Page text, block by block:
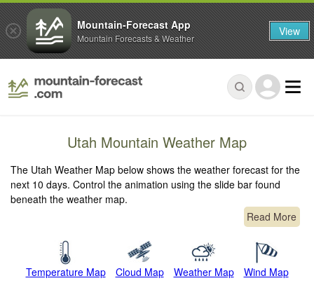
Utah Mountain Weather Map
The Utah Weather Map below shows the weather forecast for the
next 10 days. Control the animation using the slide bar found
beneath the weather map.
Read More
Temperature Map Cloud Map Weather Map Wind Map
Mountain-Forecast App
Mountain Forecasts & Weather View